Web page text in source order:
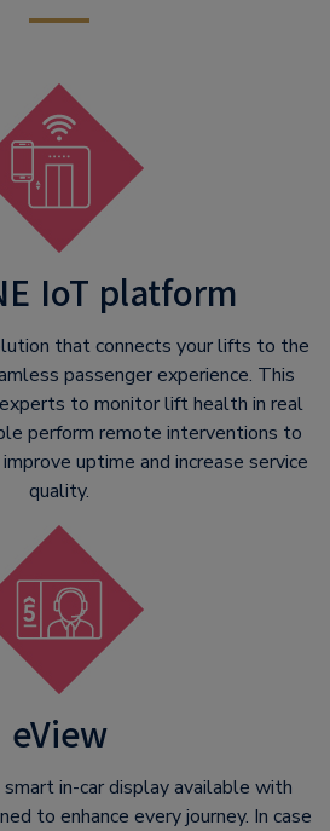
IoT platform
that connects your lifts to the
passenger experience. This
to monitor lift health in real
perform remote interventions to
uptime and increase service
quality.
eView
in-car display available with
to enhance every journey. In case